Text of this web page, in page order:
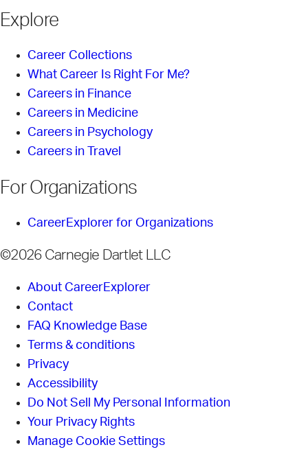
Explore
Career Collections
What Career Is Right For Me?
Careers in Finance
Careers in Medicine
Careers in Psychology
Careers in Travel
For Organizations
CareerExplorer for Organizations
©2026 Carnegie Dartlet LLC
About CareerExplorer
Contact
FAQ Knowledge Base
Terms & conditions
Privacy
Accessibility
Do Not Sell My Personal Information
Your Privacy Rights
Manage Cookie Settings